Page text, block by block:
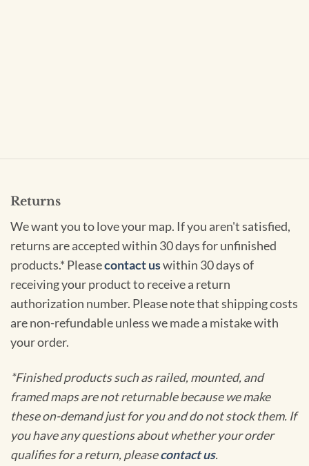
Returns
We want you to love your map. If you aren't satisfied,
returns are accepted within 30 days for unfinished
products.* Pleasecontact uswithin 30 days of
receiving your product to receive a return
authorization number. Please note that shipping costs
are non-refundable unless we made a mistake with
your order.
*Finished products such as railed, mounted, and
framed maps are not returnable because we make
these on-demand just for you and do not stock them. If
you have any questions about whether your order
qualifies for a return, pleasecontact us.